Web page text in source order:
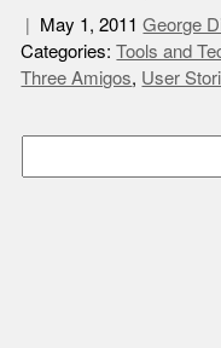
May 1, 2011 George
Categories:Tools and
Three Amigos, User